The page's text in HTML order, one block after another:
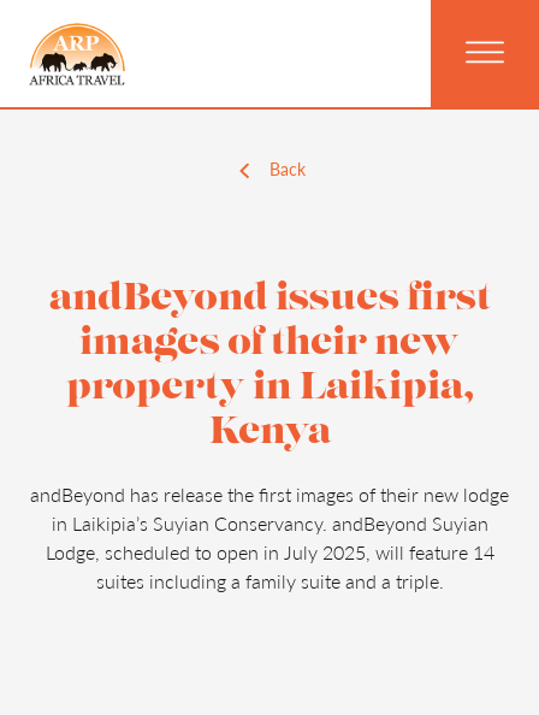
Back
andBeyond issues first
images of their new
property in Laikipia,
Kenya
andBeyond has release the first images of their new lodge
in Laikipia’s Suyian Conservancy. andBeyond Suyian
Lodge, scheduled to open in July 2025, will feature 14
suites including a family suite and a triple.